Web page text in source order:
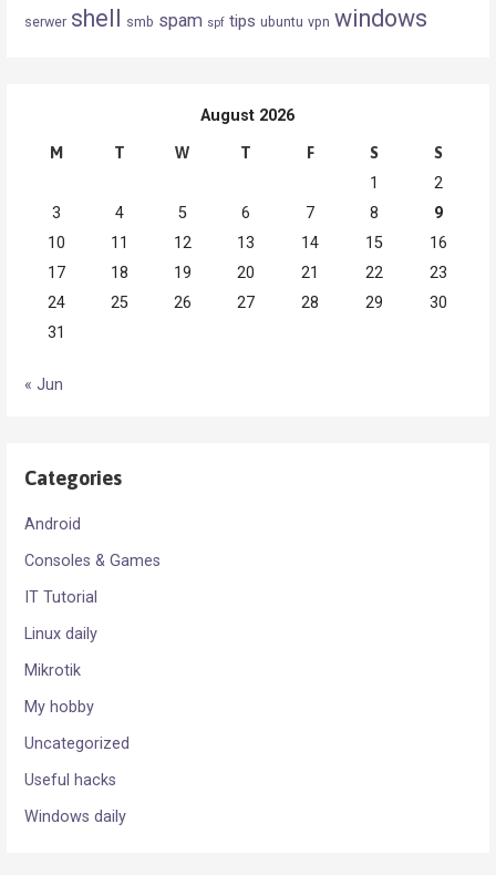
serwer shell smb spam spf tips ubuntu vpn windows
August 2026
M T W T F S S
1
2
3
4 5 6 7 8
9
10
11 12 13 14 15
16
17
18 19 20 21 22
23
24
25 26 27 28 29
30
31
« Jun
Categories
Android
Consoles & Games
IT Tutorial
Linux daily
Mikrotik
My hobby
Uncategorized
Useful hacks
Windows daily